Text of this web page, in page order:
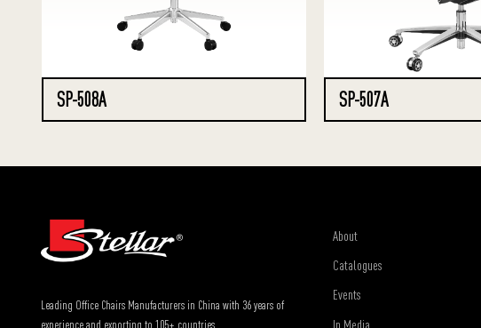
SP-508A SP-507A
Leading Office Chairs Manufacturers in China with 36 years of
experience and exporting to 105+ countries.
About
Catalogues
Events
In Media